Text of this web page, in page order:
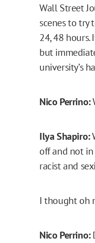
Wall Street
scenes to try
24, 48
but
university’s
Nico Perrino:
Ilya Shapiro:
off and not
racist and
I thought oh
Nico Perrino: